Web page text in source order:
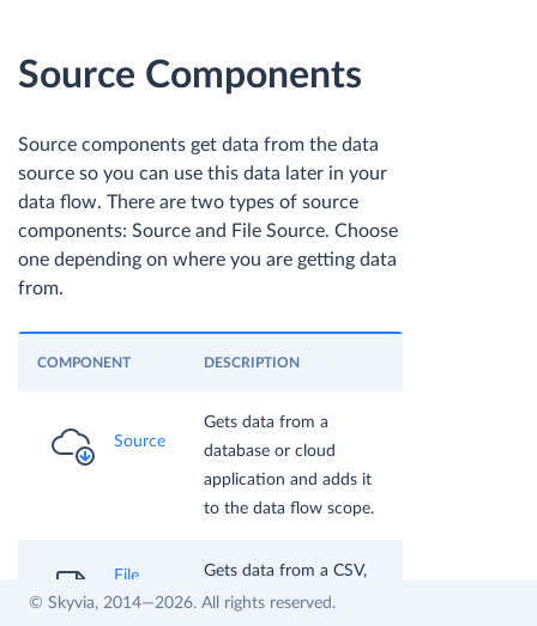
Source Components
Source components get data from the data
source so you can use this data later in your
data flow. There are two types of source
components: Source and File Source. Choose
one depending on where you are getting data
from.
COMPONENT DESCRIPTION
Source
Gets data from a
database or cloud
application and adds it
to the data flow scope.
File
Source
Gets data from a CSV,
Avro, or Parquet file and
© Skyvia, 2014—2026. All rights reserved.